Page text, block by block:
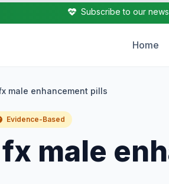
Subscribe to our
Home
male enhancement pills
Evidence-Based
male